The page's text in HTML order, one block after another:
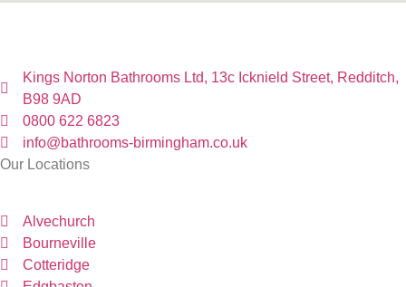
Kings Norton Bathrooms Ltd, 13c Icknield Street, Redditch,
B98 9AD
0800 622 6823
info@bathrooms-birmingham.co.uk
Our Locations
Alvechurch
Bourneville
Cotteridge